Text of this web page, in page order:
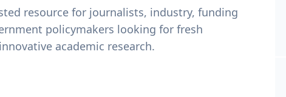
resource for journalists, industry, funding
policymakers looking for fresh
academic research.